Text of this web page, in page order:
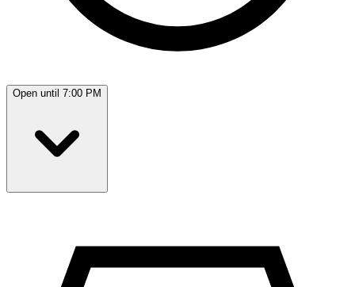
Open until 7:00 PM